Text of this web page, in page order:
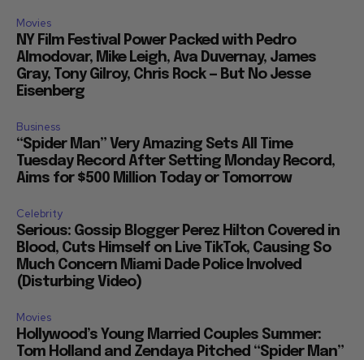
Movies
NY Film Festival Power Packed with Pedro
Almodovar, Mike Leigh, Ava Duvernay, James
Gray, Tony Gilroy, Chris Rock — But No Jesse
Eisenberg
Business
“Spider Man” Very Amazing Sets All Time
Tuesday Record After Setting Monday Record,
Aims for $500 Million Today or Tomorrow
Celebrity
Serious: Gossip Blogger Perez Hilton Covered in
Blood, Cuts Himself on Live TikTok, Causing So
Much Concern Miami Dade Police Involved
(Disturbing Video)
Movies
Hollywood’s Young Married Couples Summer:
Tom Holland and Zendaya Pitched “Spider Man”